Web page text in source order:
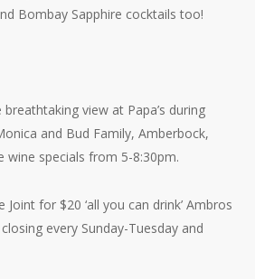
Bombay Sapphire cocktails too!
breathtaking view at Papa’s during
and Bud Family, Amberbock,
wine specials from 5-8:30pm.
Joint for $20 ‘all you can drink’ Ambros
every Sunday-Tuesday and